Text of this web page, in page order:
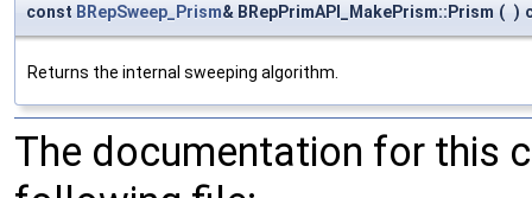
const BRepSweep_Prism& BRepPrimAPI_MakePrism::Prism ( )
Returns the internal sweeping algorithm.
The documentation for this